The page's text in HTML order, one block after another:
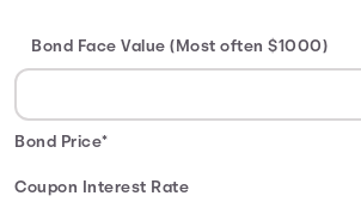
Bond Face Value (Most often $1000)
Bond Price*
Coupon Interest Rate